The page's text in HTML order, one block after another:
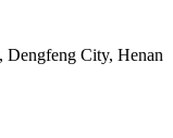
Dengfeng City, Henan